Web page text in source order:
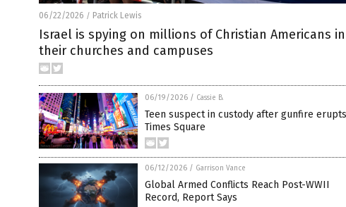
06/22/2026 / Patrick Lewis
Israel is spying on millions of Christian Americans in
their churches and campuses
06/19/2026 / Cassie B.
Teen suspect in custody after gunfire
Times Square
06/12/2026 / Garrison Vance
Global Armed Conflicts Reach Post-WWII
Record, Report Says